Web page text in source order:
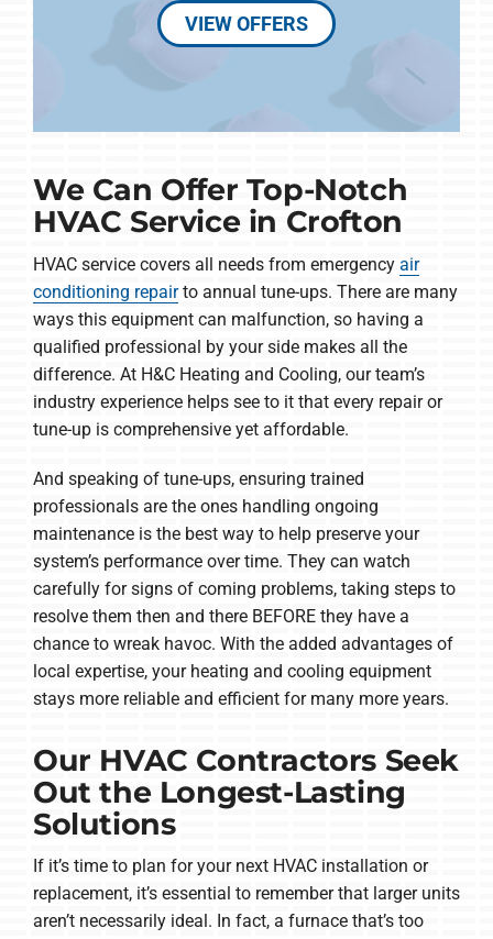
VIEW OFFERS
We Can Offer Top-Notch
HVAC Service in Crofton
HVAC service covers all needs from emergency air
conditioning repairto annual tune-ups. There are many
ways this equipment can malfunction, so having a
qualified professional by your side makes all the
difference. At H&C Heating and Cooling, our team’s
industry experience helps see to it that every repair or
tune-up is comprehensive yet affordable.
And speaking of tune-ups, ensuring trained
professionals are the ones handling ongoing
maintenance is the best way to help preserve your
system’s performance over time. They can watch
carefully for signs of coming problems, taking steps to
resolve them then and there BEFORE they have a
chance to wreak havoc. With the added advantages of
local expertise, your heating and cooling equipment
stays more reliable and efficient for many more years.
Our HVAC Contractors Seek
Out the Longest-Lasting
Solutions
If it’s time to plan for your next HVAC installation or
replacement, it’s essential to remember that larger units
aren’t necessarily ideal. In fact, a furnace that’s too